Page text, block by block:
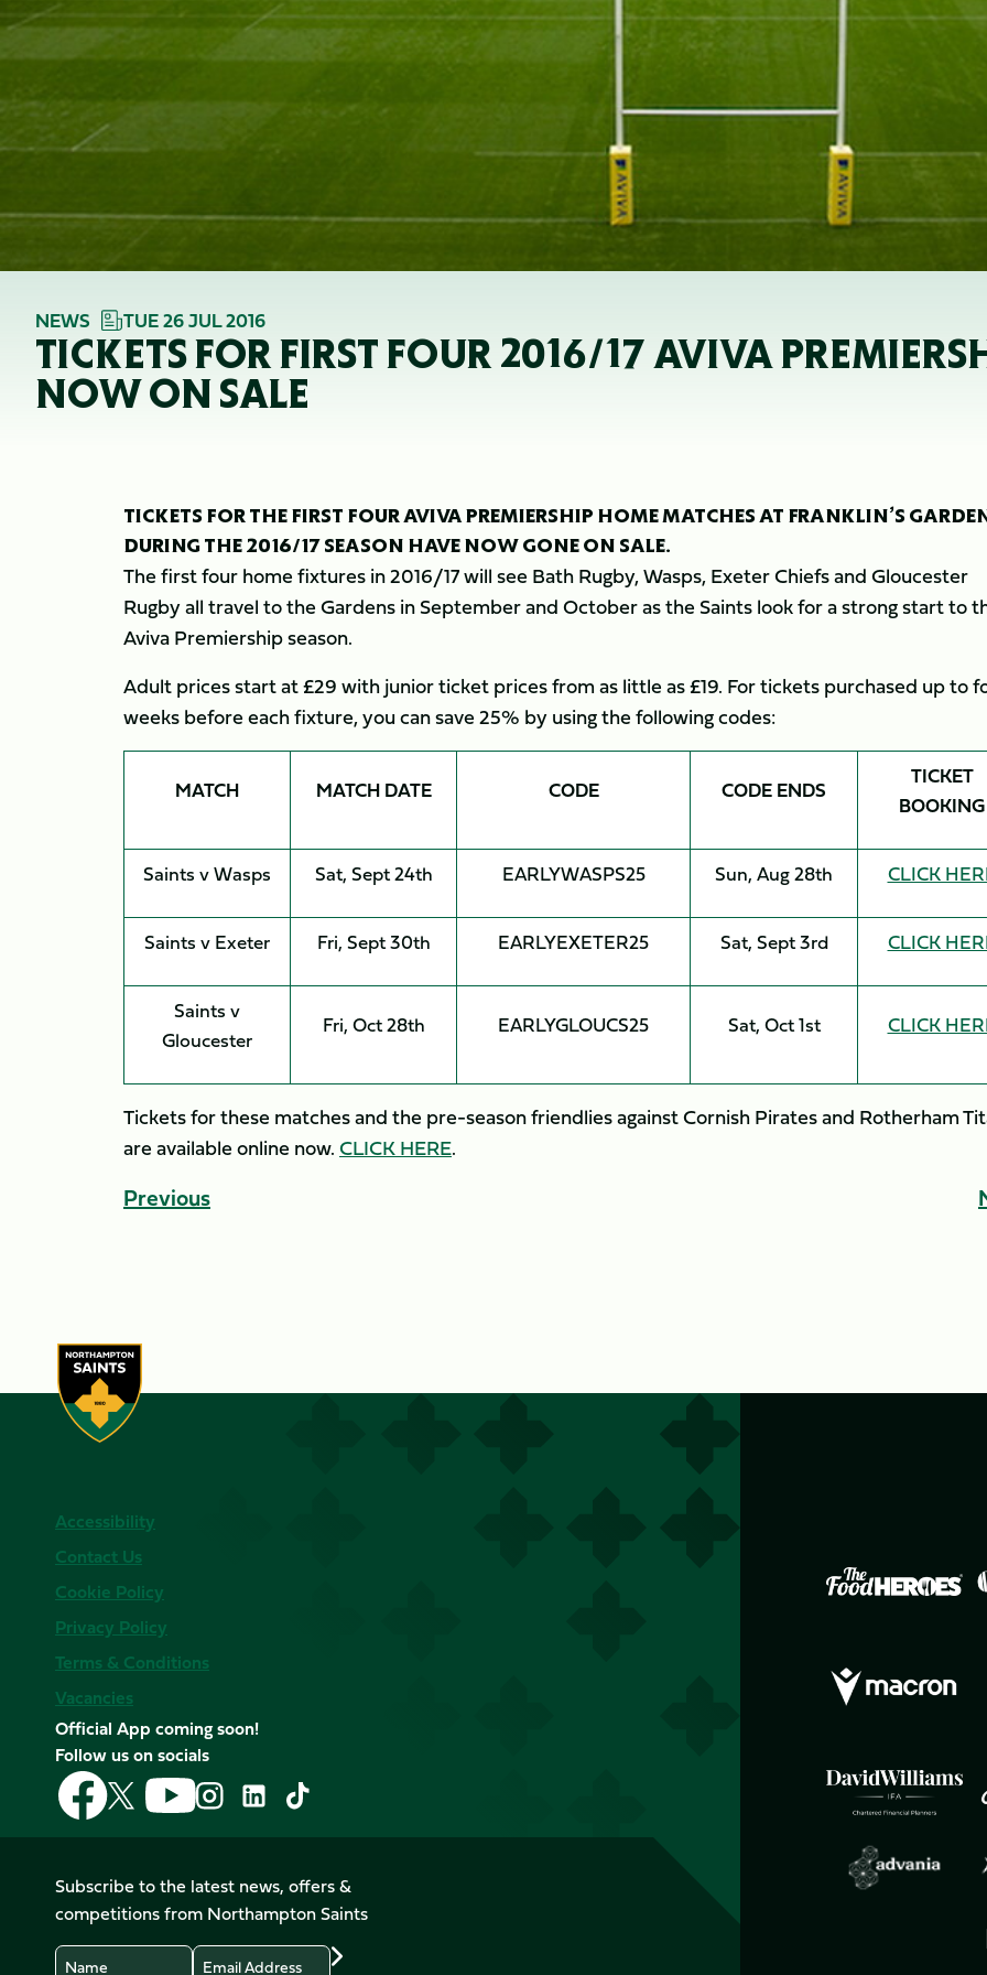
NEWS TUE 26 JUL 2016
TICKETS FOR FIRST FOUR 2016/17 AVIVA
NOW ON SALE
TICKETS FOR THE FIRST FOUR AVIVA PREMIERSHIP HOME MATCHES AT FRANKLIN’S
DURING THE 2016/17 SEASON HAVE NOW GONE ON SALE.
The first four home fixtures in 2016/17 will see Bath Rugby, Wasps, Exeter Chiefs and Gloucester
Rugby all travel to the Gardens in September and October as the Saints look for a strong start to
Aviva Premiership season.
Adult prices start at £29 with junior ticket prices from as little as £19. For tickets purchased up to
weeks before each fixture, you can save 25% by using the following codes:
MATCH MATCH DATE CODE CODE ENDS
TICKET
BOOKING
Saints v Wasps Sat, Sept 24th EARLYWASPS25 Sun, Aug 28th CLICK
Saints v Exeter Fri, Sept 30th EARLYEXETER25 Sat, Sept 3rd CLICK
Saints v
Gloucester
Fri, Oct 28th EARLYGLOUCS25 Sat, Oct 1st CLICK
Tickets for these matches and the pre-season friendlies against Cornish Pirates and Rotherham
are available online now.CLICK HERE.
Previous
Accessibility
Contact Us
Cookie Policy
Privacy Policy
Terms & Conditions
Vacancies
Official App coming soon!
Follow us on socials
Follow
us
on
Follow
us
on
X
(Twitter)
Follow
us
on
Follow
us
on
Instagram
Follow
LinkedIn
Follow
us
on
TikTok
Subscribe to the latest news, offers &
competitions from Northampton Saints
Name Email